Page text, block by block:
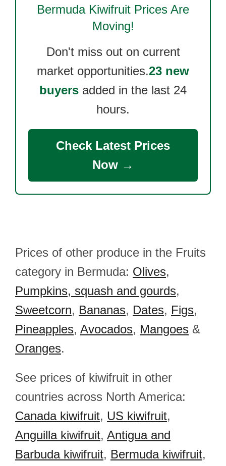
Bermuda Kiwifruit Prices Are
Moving!
Don't miss out on current
market opportunities.23 new
buyers added in the last 24
hours.
Check Latest Prices
Now →
Prices of other produce in the Fruits
category in Bermuda: Olives,
Pumpkins, squash and gourds,
Sweetcorn, Bananas, Dates, Figs,
Pineapples, Avocados, Mangoes &
Oranges.
See prices of kiwifruit in other
countries across North America:
Canada kiwifruit, US kiwifruit,
Anguilla kiwifruit, Antigua and
Barbuda kiwifruit, Bermuda kiwifruit,